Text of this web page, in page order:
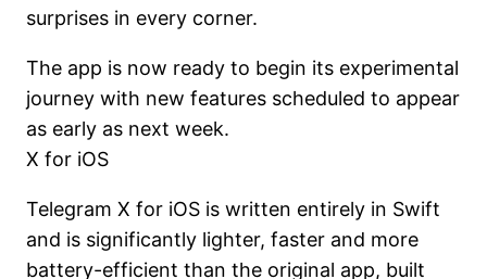
surprises in every corner.
The app is now ready to begin its experimental
journey with new features scheduled to appear
as early as next week.
X for iOS
Telegram X for iOS is written entirely in Swift
and is significantly lighter, faster and more
battery-efficient than the original app, built